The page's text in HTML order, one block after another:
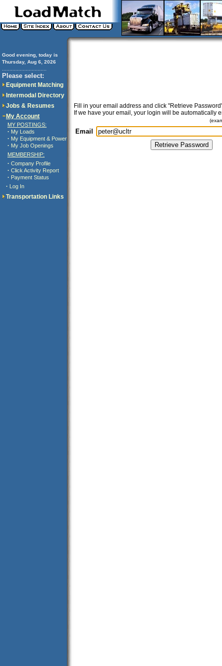
Good evening, today is
Thursday, Aug 6, 2026
Please select:
Equipment Matching
Intermodal Directory
Jobs & Resumes
My Account
MY POSTINGS:
· My Loads
· My Equipment & Power
· My Job Openings
MEMBERSHIP:
· Company Profile
· Click Activity Report
· Payment Status
· Log In
Transportation Links
Fill in your email address and click "Retrieve
If we have your email, your login will be automatically
Email